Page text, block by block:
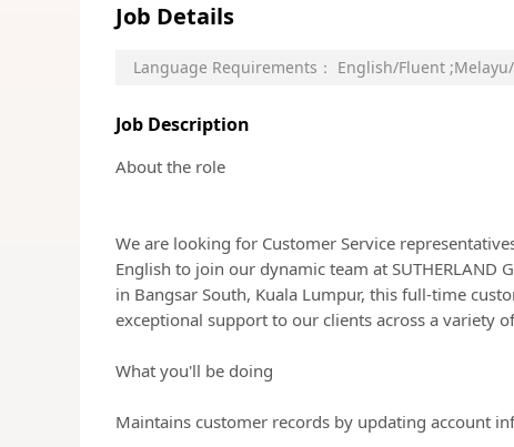
Job Details
Language Requirements： English/Fluent ;
Job Description
About the role
We are looking for Customer Service
English to join our dynamic team at SUTHERLAND
in Bangsar South, Kuala Lumpur, this full-time
exceptional support to our clients across a variety
What you'll be doing
Maintains customer records by updating account